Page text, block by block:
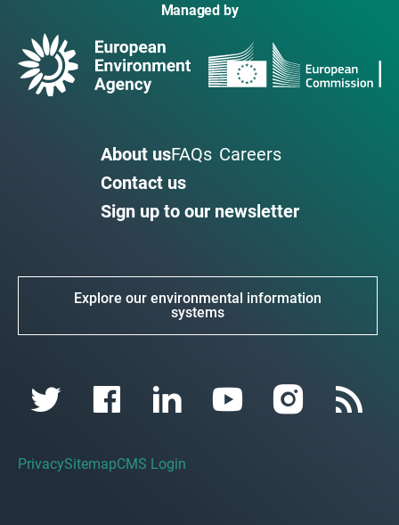
Managed by
About usFAQs Careers
Contact us
Sign up to our newsletter
Explore our environmental information
systems
PrivacySitemapCMS Login